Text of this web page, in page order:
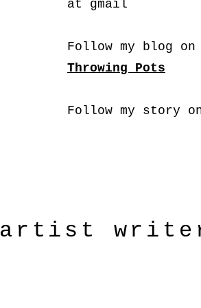
at gmail
Follow my blog on
Throwing Pots
Follow my story on
artist